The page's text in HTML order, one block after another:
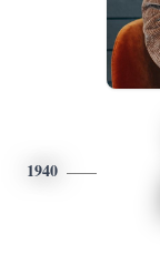
1940